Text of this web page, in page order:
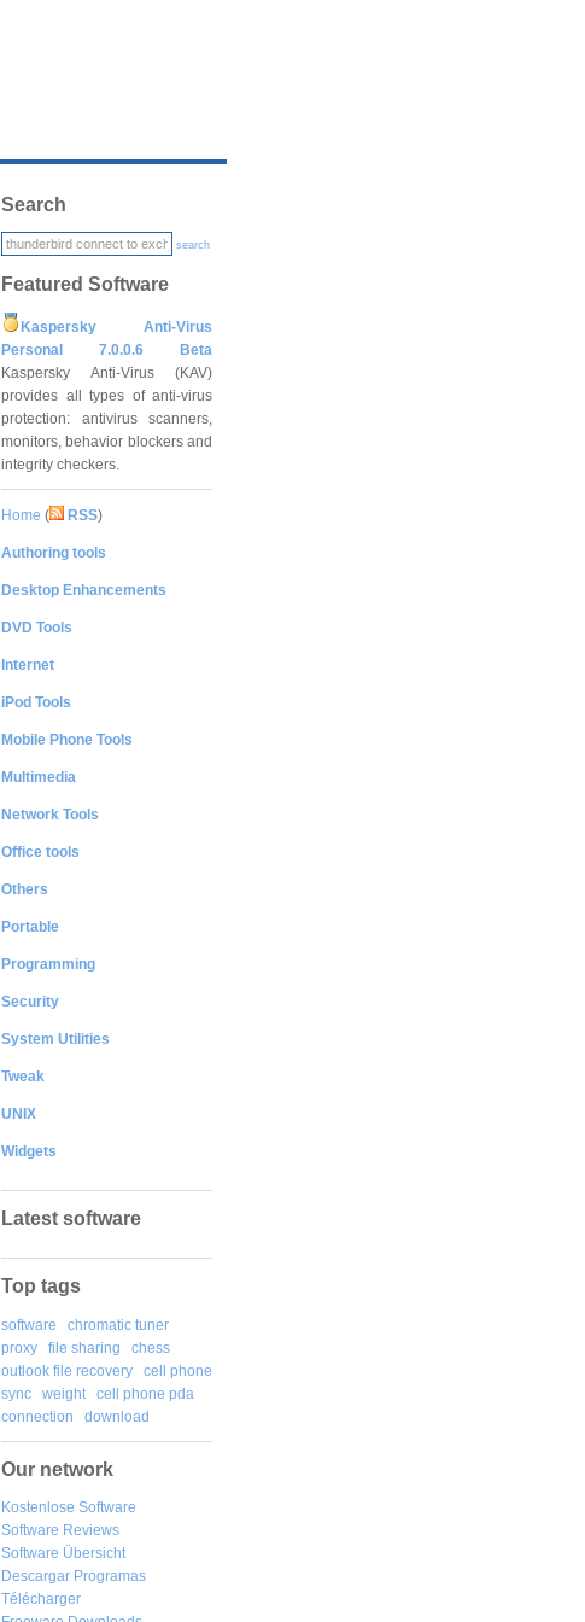
Search
search
Featured Software
Kaspersky Anti-Virus
Personal 7.0.0.6 Beta
Kaspersky Anti-Virus (KAV)
provides all types of anti-virus
protection: antivirus scanners,
monitors, behavior blockers and
integrity checkers.
Home ( RSS)
Authoring tools
Desktop Enhancements
DVD Tools
Internet
iPod Tools
Mobile Phone Tools
Multimedia
Network Tools
Office tools
Others
Portable
Programming
Security
System Utilities
Tweak
UNIX
Widgets
Latest software
Top tags
software
chromatic tuner
proxy
file sharing
chess
outlook file recovery
cell phone
sync
weight
cell phone pda
connection
download
Our network
Kostenlose Software
Software Reviews
Software Übersicht
Descargar Programas
Télécharger